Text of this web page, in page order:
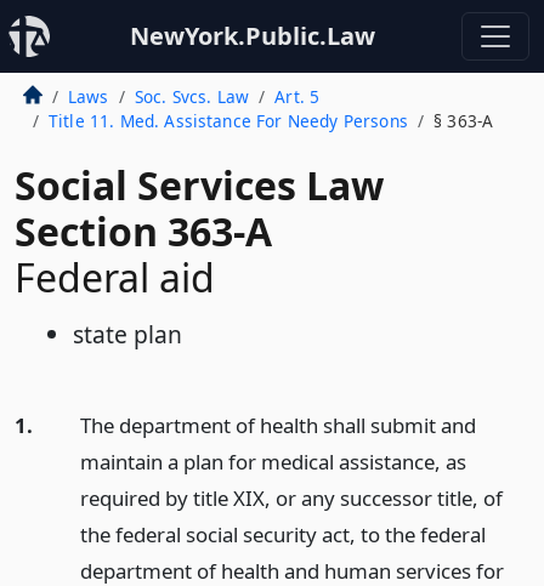
NewYork.Public.Law
Laws Soc. Svcs. Law
Art. 5
Title 11. Med. Assistance For Needy Persons
§ 363-A
Social Services Law
Section 363-A
Federal aid
state plan
1.
The department of health shall submit and
maintain a plan for medical assistance, as
required by title XIX, or any successor title, of
the federal social security act, to the federal
department of health and human services for